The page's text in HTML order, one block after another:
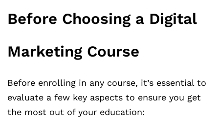
Before Choosing a Digital
Marketing Course
Before enrolling in any course, it’s essential to
evaluate a few key aspects to ensure you get
the most out of your education: